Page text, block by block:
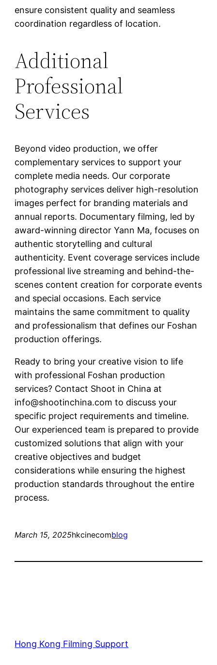
ensure consistent quality and seamless
coordination regardless of location.
Additional
Professional
Services
Beyond video production, we offer
complementary services to support your
complete media needs. Our corporate
photography services deliver high-resolution
images perfect for branding materials and
annual reports. Documentary filming, led by
award-winning director Yann Ma, focuses on
authentic storytelling and cultural
authenticity. Event coverage services include
professional live streaming and behind-the-
scenes content creation for corporate events
and special occasions. Each service
maintains the same commitment to quality
and professionalism that defines our Foshan
production offerings.
Ready to bring your creative vision to life
with professional Foshan production
services? Contact Shoot in China at
info@shootinchina.com to discuss your
specific project requirements and timeline.
Our experienced team is prepared to provide
customized solutions that align with your
creative objectives and budget
considerations while ensuring the highest
production standards throughout the entire
process.
March 15, 2025hkcinecomblog
Hong Kong Filming Support